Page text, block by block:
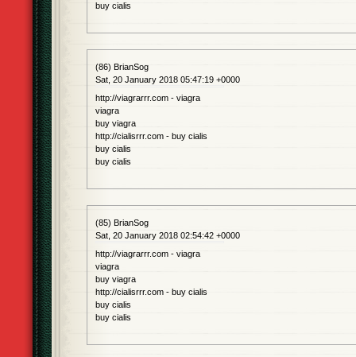
buy cialis
(86) BrianSog
Sat, 20 January 2018 05:47:19 +0000
http://viagrarrr.com - viagra
viagra
buy viagra
http://cialisrrr.com - buy cialis
buy cialis
buy cialis
(85) BrianSog
Sat, 20 January 2018 02:54:42 +0000
http://viagrarrr.com - viagra
viagra
buy viagra
http://cialisrrr.com - buy cialis
buy cialis
buy cialis